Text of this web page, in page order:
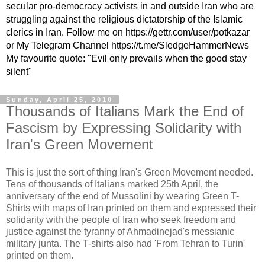
secular pro-democracy activists in and outside Iran who are
struggling against the religious dictatorship of the Islamic
clerics in Iran. Follow me on https://gettr.com/user/potkazar
or My Telegram Channel https://t.me/SledgeHammerNews
My favourite quote: "Evil only prevails when the good stay
silent"
Sunday, April 25, 2010
Thousands of Italians Mark the End of
Fascism by Expressing Solidarity with
Iran's Green Movement
This is just the sort of thing Iran's Green Movement needed.
Tens of thousands of Italians marked 25th April, the
anniversary of the end of Mussolini by wearing Green T-
Shirts with maps of Iran printed on them and expressed their
solidarity with the people of Iran who seek freedom and
justice against the tyranny of Ahmadinejad's messianic
military junta. The T-shirts also had 'From Tehran to Turin'
printed on them.